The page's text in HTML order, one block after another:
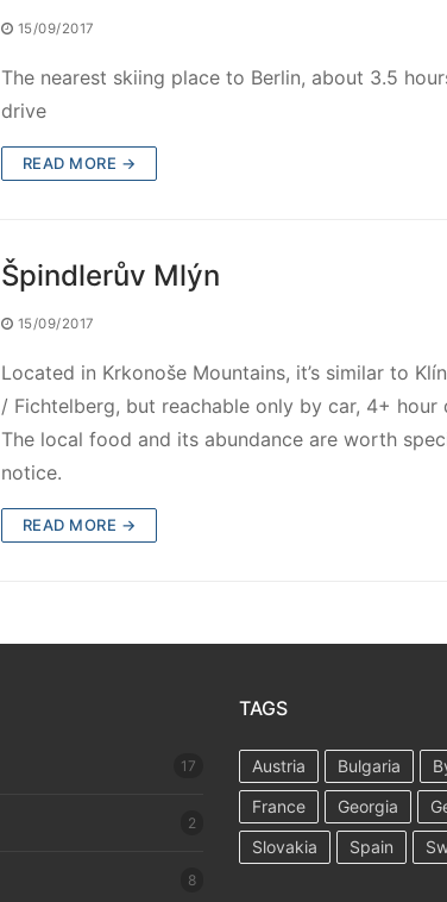
15/09/2017
The nearest skiing place to Berlin, about 3.5
drive
READ MORE →
Špindlerův Mlýn
15/09/2017
Located in Krkonoše Mountains, it’s similar to
/ Fichtelberg, but reachable only by car, 4+ hour
The local food and its abundance are worth
notice.
READ MORE →
17
2
8
TAGS
Austria Bulgaria
France
Georgia
Slovakia
Spain